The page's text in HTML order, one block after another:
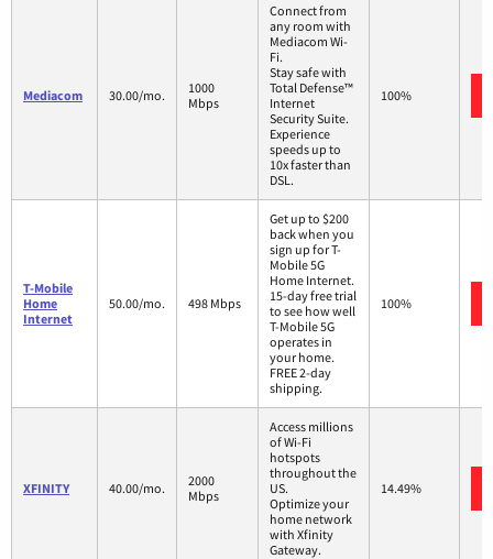
Mediacom 30.00/mo.
1000
Mbps
Connect from
any room with
Mediacom Wi-
Fi.
Stay safe with
Total Defense™
Internet
Security Suite.
Experience
speeds up to
10x faster than
DSL.
100%
T-Mobile
Home
Internet
50.00/mo. 498 Mbps
Get up to $200
back when you
sign up for T-
Mobile 5G
Home Internet.
15-day free trial
to see how well
T-Mobile 5G
operates in
your home.
FREE 2-day
shipping.
100%
XFINITY 40.00/mo.
2000
Mbps
Access millions
of Wi-Fi
hotspots
throughout the
US.
Optimize your
home network
with Xfinity
Gateway.
14.49%